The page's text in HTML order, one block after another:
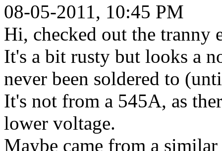
08-05-2011, 10:45 PM
Hi, checked out the tranny
It's a bit rusty but looks a
never been soldered to
It's not from a 545A, as
lower voltage.
Maybe came from a